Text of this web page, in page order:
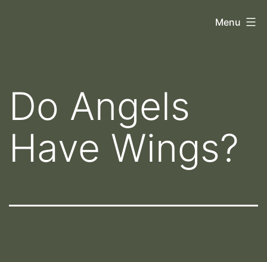
Menu
Do Angels
Have Wings?